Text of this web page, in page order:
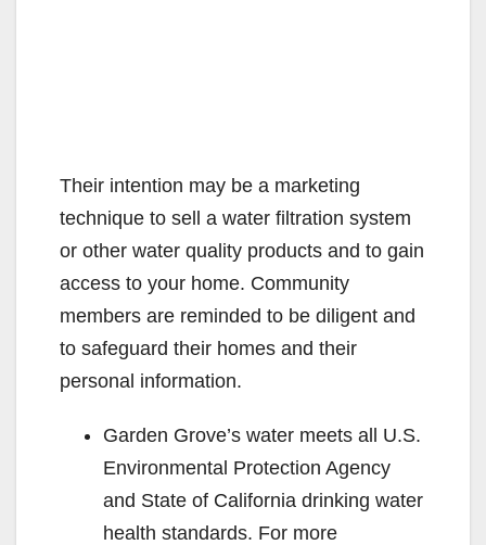
Their intention may be a marketing
technique to sell a water filtration system
or other water quality products and to gain
access to your home. Community
members are reminded to be diligent and
to safeguard their homes and their
personal information.
Garden Grove’s water meets all U.S.
Environmental Protection Agency
and State of California drinking water
health standards. For more